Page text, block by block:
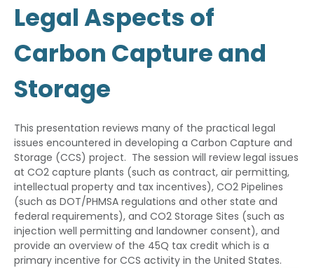
Legal Aspects of
Carbon Capture and
Storage
This presentation reviews many of the practical legal
issues encountered in developing a Carbon Capture and
Storage (CCS) project. The session will review legal issues
at CO2 capture plants (such as contract, air permitting,
intellectual property and tax incentives), CO2 Pipelines
(such as DOT/PHMSA regulations and other state and
federal requirements), and CO2 Storage Sites (such as
injection well permitting and landowner consent), and
provide an overview of the 45Q tax credit which is a
primary incentive for CCS activity in the United States.